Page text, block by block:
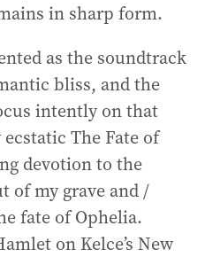
in sharp form.
as the soundtrack
bliss, and the
intently on that
The Fate of
devotion to the
of my grave and /
fate of Ophelia.
on Kelce’s New